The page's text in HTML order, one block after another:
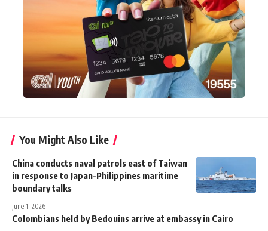
You Might Also Like
China conducts naval patrols east of Taiwan
in response to Japan-Philippines maritime
boundary talks
June 1, 2026
Colombians held by Bedouins arrive at embassy in Cairo